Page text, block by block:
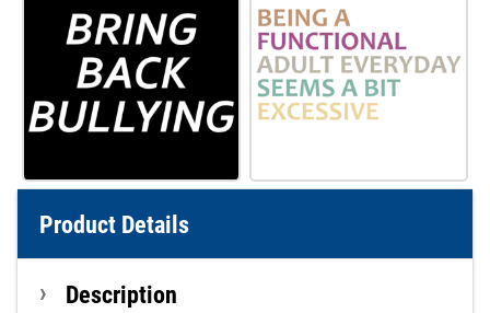
Product Details
Description